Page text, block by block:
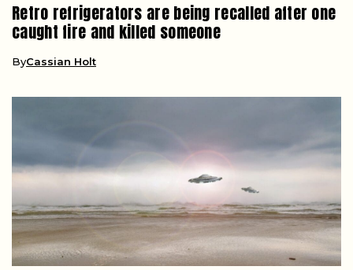
Retro refrigerators are being recalled after one
caught fire and killed someone
ByCassian Holt